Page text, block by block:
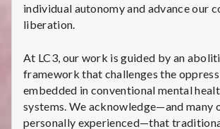
individual autonomy and advance our
liberation.
At LC3, our work is guided by an
framework that challenges the
embedded in conventional mental
systems. We acknowledge—and many
personally experienced—that